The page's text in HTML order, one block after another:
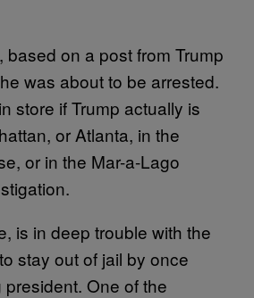
based on a post from Trump
was about to be arrested.
store if Trump actually is
or Atlanta, in the
or in the Mar-a-Lago
is in deep trouble with the
stay out of jail by once
One of the